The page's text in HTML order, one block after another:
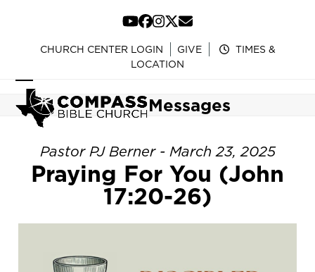
content
YouTube
Facebook
Instagram
Twitter
Email
CHURCH CENTER LOGIN GIVE
TIMES &
LOCATION
Open
mobile
menu
Close
mobile
menu
Messages
Pastor PJ Berner - March 23, 2025
Praying For You (John
17:20-26)